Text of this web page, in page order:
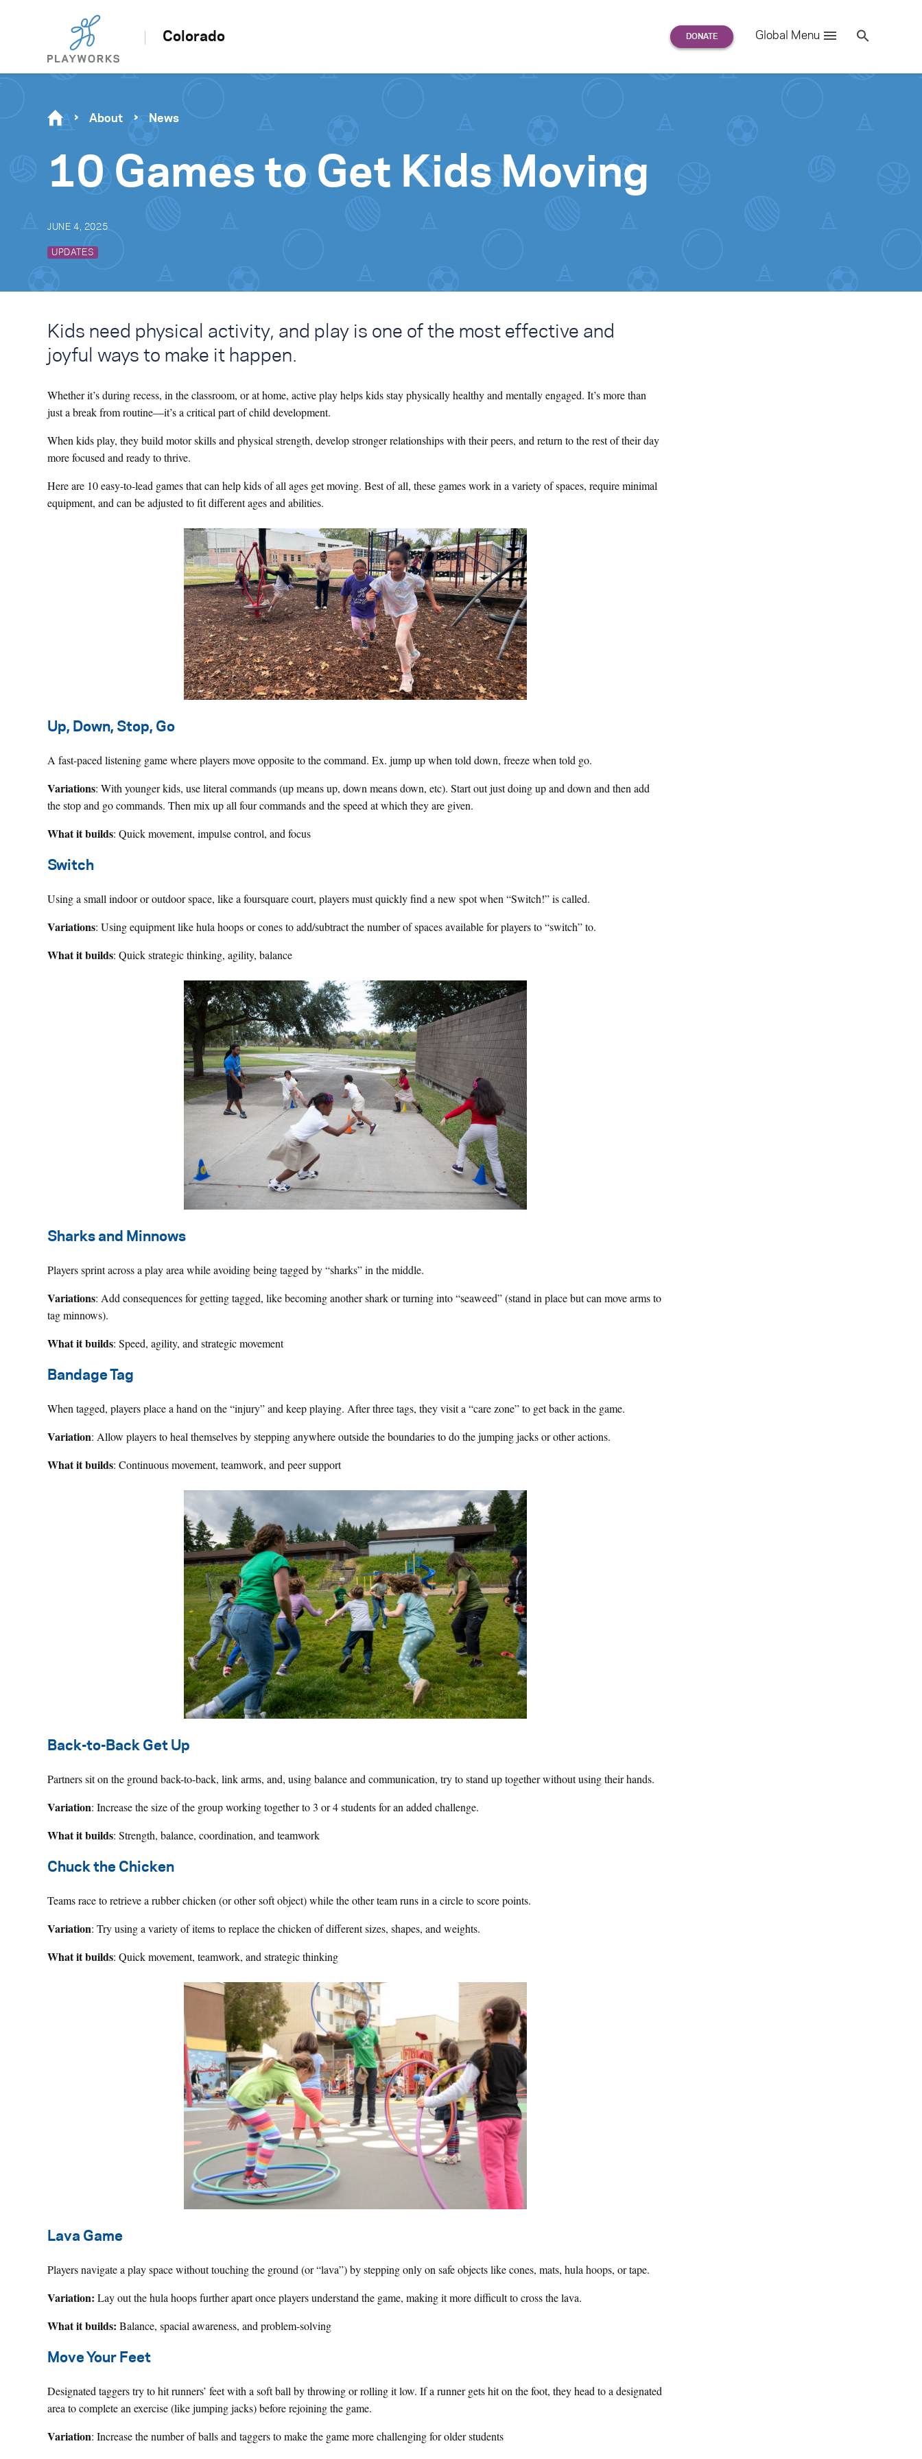
Colorado Global Menu
for:
Se
About News
10 Games to Get Kids Moving
JUNE 4, 2025
UPDATES
Kids need physical activity, and play is one of the most effective and
joyful ways to make it happen.
Whether it’s during recess, in the classroom, or at home, active play helps kids stay physically healthy and mentally engaged. It’s more than
just a break from routine—it’s a critical part of child development.
When kids play, they build motor skills and physical strength, develop stronger relationships with their peers, and return to the rest of their day
more focused and ready to thrive.
Here are 10 easy-to-lead games that can help kids of all ages get moving. Best of all, these games work in a variety of spaces, require minimal
equipment, and can be adjusted to fit different ages and abilities.
Up, Down, Stop, Go
A fast-paced listening game where players move opposite to the command. Ex. jump up when told down, freeze when told go.
Variations: With younger kids, use literal commands (up means up, down means down, etc). Start out just doing up and down and then add
the stop and go commands. Then mix up all four commands and the speed at which they are given.
What it builds: Quick movement, impulse control, and focus
Switch
Using a small indoor or outdoor space, like a foursquare court, players must quickly find a new spot when “Switch!” is called.
Variations: Using equipment like hula hoops or cones to add/subtract the number of spaces available for players to “switch” to.
What it builds: Quick strategic thinking, agility, balance
Sharks and Minnows
Players sprint across a play area while avoiding being tagged by “sharks” in the middle.
Variations: Add consequences for getting tagged, like becoming another shark or turning into “seaweed” (stand in place but can move arms to
tag minnows).
What it builds: Speed, agility, and strategic movement
Bandage Tag
When tagged, players place a hand on the “injury” and keep playing. After three tags, they visit a “care zone” to get back in the game.
Variation: Allow players to heal themselves by stepping anywhere outside the boundaries to do the jumping jacks or other actions.
What it builds: Continuous movement, teamwork, and peer support
Back-to-Back Get Up
Partners sit on the ground back-to-back, link arms, and, using balance and communication, try to stand up together without using their hands.
Variation: Increase the size of the group working together to 3 or 4 students for an added challenge.
What it builds: Strength, balance, coordination, and teamwork
Chuck the Chicken
Teams race to retrieve a rubber chicken (or other soft object) while the other team runs in a circle to score points.
Variation: Try using a variety of items to replace the chicken of different sizes, shapes, and weights.
What it builds: Quick movement, teamwork, and strategic thinking
Lava Game
Players navigate a play space without touching the ground (or “lava”) by stepping only on safe objects like cones, mats, hula hoops, or tape.
Variation: Lay out the hula hoops further apart once players understand the game, making it more difficult to cross the lava.
What it builds: Balance, spacial awareness, and problem-solving
Move Your Feet
Designated taggers try to hit runners’ feet with a soft ball by throwing or rolling it low. If a runner gets hit on the foot, they head to a designated
area to complete an exercise (like jumping jacks) before rejoining the game.
Variation: Increase the number of balls and taggers to make the game more challenging for older students